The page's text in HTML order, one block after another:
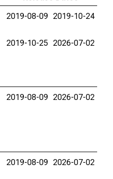
2019-08-09 2019-10-24
2019-10-25 2026-07-02
2019-08-09 2026-07-02
2019-08-09 2026-07-02